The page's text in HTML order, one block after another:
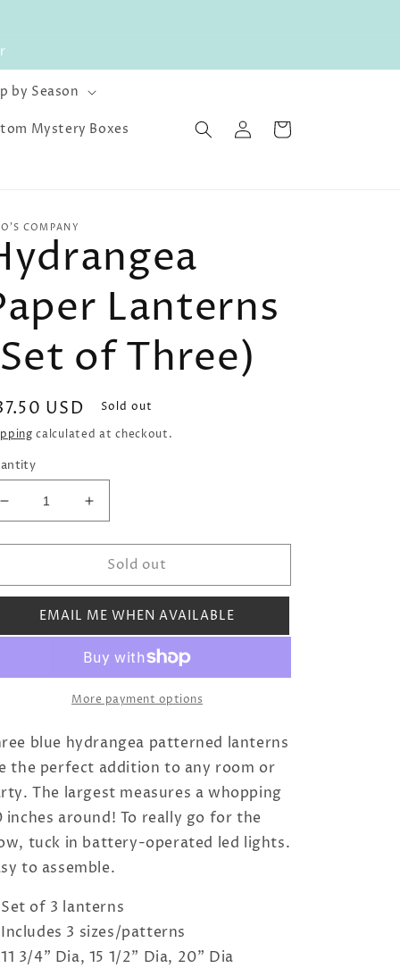
by Season
Mystery Boxes
Log
in
Cart
COMPANY
Lanterns
of Three)
USD
Sold out
calculated at checkout.
Decrease
quantity
for
Paper
Lanterns
of
Increase
quantity
for
Hydrangea
Paper
Lanterns
(Set
of
Three)
Sold out
EMAIL ME WHEN AVAILABLE
More payment options
blue hydrangea patterned lanterns
the perfect addition to any room or
The largest measures a whopping
inches around! To really go for the
tuck in battery-operated led lights.
to assemble.
Set of 3 lanterns
Includes 3 sizes/patterns
11 3/4" Dia, 15 1/2" Dia, 20" Dia